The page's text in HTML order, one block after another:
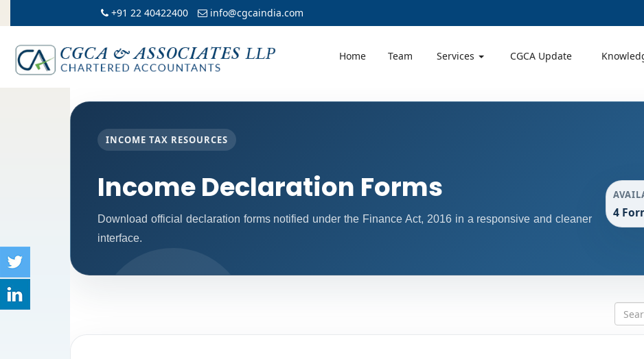
+91 22 40422400 info@cgcaindia.com
Home Team Services CGCA Update
INCOME TAX RESOURCES
Income Declaration Forms
Download official declaration forms notified under the Finance Act, 2016 in a responsive and cleaner
interface.
4